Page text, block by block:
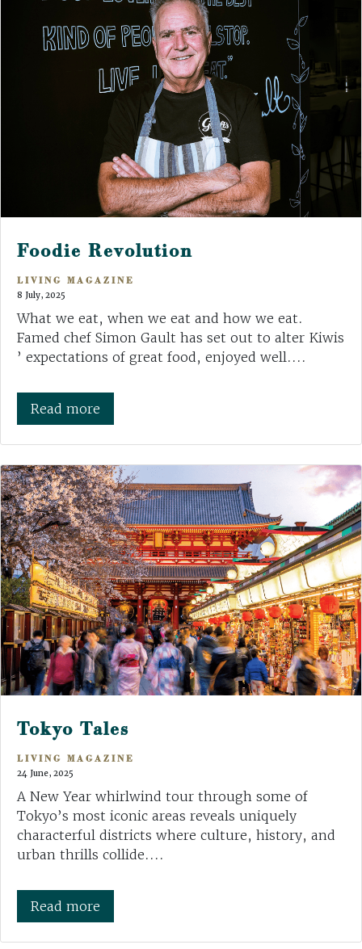
Foodie Revolution
LIVING MAGAZINE
8 July, 2025
What we eat, when we eat and how we eat.
Famed chef Simon Gault has set out to alter Kiwis
’ expectations of great food, enjoyed well....
Read more
Tokyo Tales
LIVING MAGAZINE
24 June, 2025
A New Year whirlwind tour through some of
Tokyo’s most iconic areas reveals uniquely
characterful districts where culture, history, and
urban thrills collide....
Read more